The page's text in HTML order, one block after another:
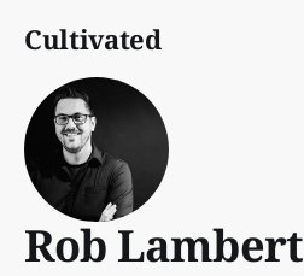
Cultivated
Rob Lambert